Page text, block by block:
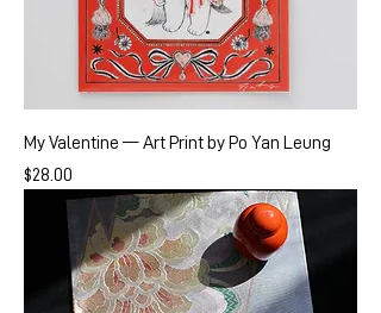
My Valentine — Art Print by Po Yan Leung
Price
$28.00